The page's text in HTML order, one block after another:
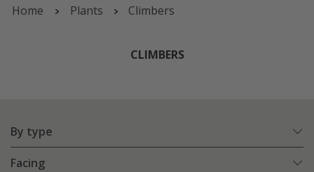
Home Plants Climbers
CLIMBERS
By type
Facing